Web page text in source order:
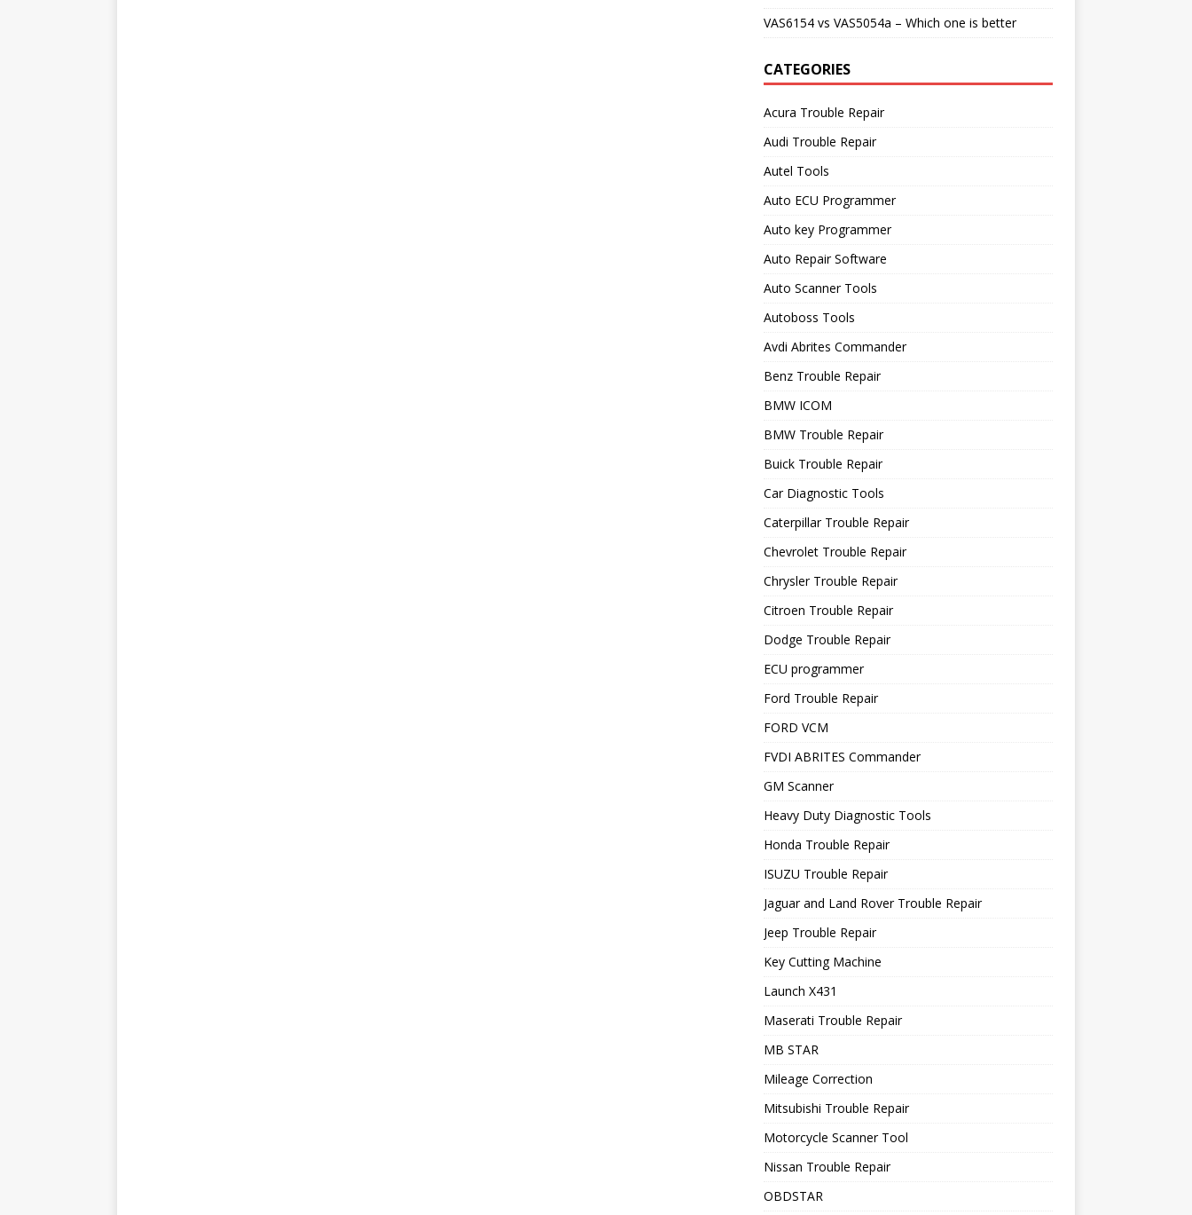
VAS6154 vs VAS5054a – Which one is better
CATEGORIES
Acura Trouble Repair
Audi Trouble Repair
Autel Tools
Auto ECU Programmer
Auto key Programmer
Auto Repair Software
Auto Scanner Tools
Autoboss Tools
Avdi Abrites Commander
Benz Trouble Repair
BMW ICOM
BMW Trouble Repair
Buick Trouble Repair
Car Diagnostic Tools
Caterpillar Trouble Repair
Chevrolet Trouble Repair
Chrysler Trouble Repair
Citroen Trouble Repair
Dodge Trouble Repair
ECU programmer
Ford Trouble Repair
FORD VCM
FVDI ABRITES Commander
GM Scanner
Heavy Duty Diagnostic Tools
Honda Trouble Repair
ISUZU Trouble Repair
Jaguar and Land Rover Trouble Repair
Jeep Trouble Repair
Key Cutting Machine
Launch X431
Maserati Trouble Repair
MB STAR
Mileage Correction
Mitsubishi Trouble Repair
Motorcycle Scanner Tool
Nissan Trouble Repair
OBDSTAR